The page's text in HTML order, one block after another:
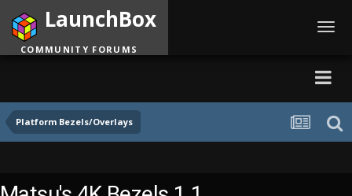
Platform Bezels/Overlays
LaunchBox
COMMUNITY FORUMS